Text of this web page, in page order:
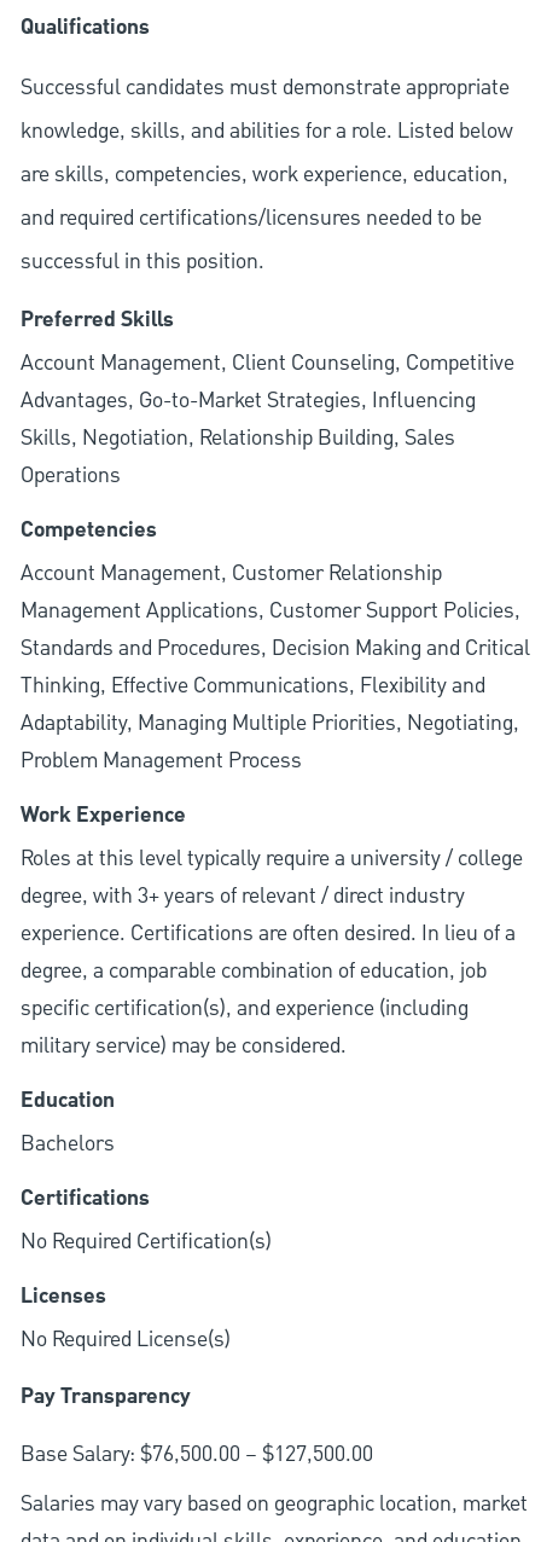
Qualifications
Successful candidates must demonstrate appropriate
knowledge, skills, and abilities for a role. Listed below
are skills, competencies, work experience, education,
and required certifications/licensures needed to be
successful in this position.
Preferred Skills
Account Management, Client Counseling, Competitive
Advantages, Go-to-Market Strategies, Influencing
Skills, Negotiation, Relationship Building, Sales
Operations
Competencies
Account Management, Customer Relationship
Management Applications, Customer Support Policies,
Standards and Procedures, Decision Making and Critical
Thinking, Effective Communications, Flexibility and
Adaptability, Managing Multiple Priorities, Negotiating,
Problem Management Process
Work Experience
Roles at this level typically require a university / college
degree, with 3+ years of relevant / direct industry
experience. Certifications are often desired. In lieu of a
degree, a comparable combination of education, job
specific certification(s), and experience (including
military service) may be considered.
Education
Bachelors
Certifications
No Required Certification(s)
Licenses
No Required License(s)
Pay Transparency
Base Salary: $76,500.00 – $127,500.00
Salaries may vary based on geographic location, market